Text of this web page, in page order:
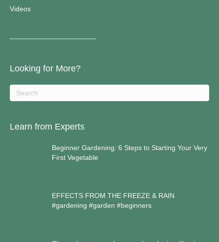
Videos
————————————–
Looking for More?
Learn from Experts
Beginner Gardening: 6 Steps to Starting Your Very
First Vegetable
EFFECTS FROM THE FREEZE & RAIN
#gardening #garden #beginners